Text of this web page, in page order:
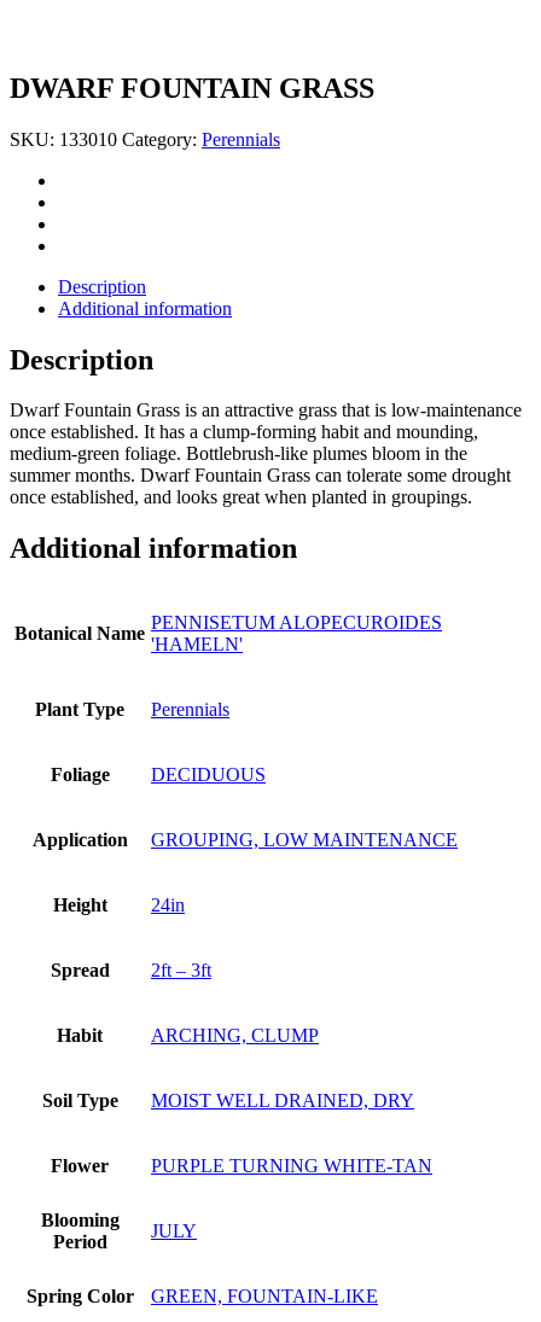
DWARF FOUNTAIN GRASS
SKU: 133010 Category: Perennials
Description
Additional information
Description
Dwarf Fountain Grass is an attractive grass that is low-maintenance
once established. It has a clump-forming habit and mounding,
medium-green foliage. Bottlebrush-like plumes bloom in the
summer months. Dwarf Fountain Grass can tolerate some drought
once established, and looks great when planted in groupings.
Additional information
Botanical Name
PENNISETUM ALOPECUROIDES
'HAMELN'
Plant Type Perennials
Foliage DECIDUOUS
Application GROUPING, LOW MAINTENANCE
Height 24in
Spread 2ft – 3ft
Habit ARCHING, CLUMP
Soil Type MOIST WELL DRAINED, DRY
Flower PURPLE TURNING WHITE-TAN
Blooming
Period
JULY
Spring Color GREEN, FOUNTAIN-LIKE